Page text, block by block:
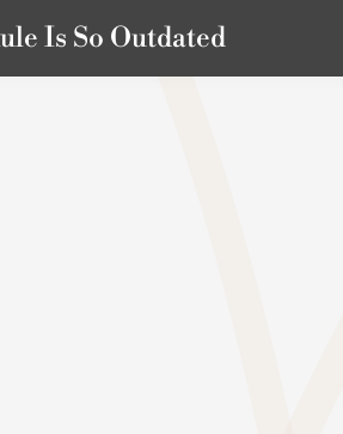
Is So Outdated